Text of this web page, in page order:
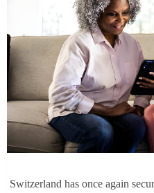
Switzerland has once again